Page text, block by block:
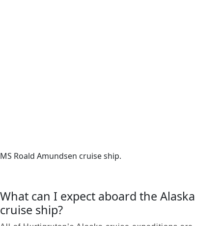
MS Roald Amundsen cruise ship.
What can I expect aboard the Alaska
cruise ship?